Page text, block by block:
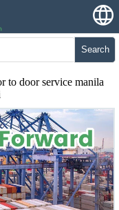
Search
to door service manila